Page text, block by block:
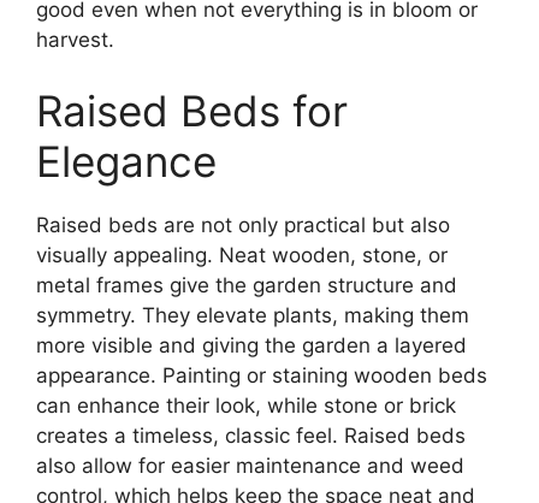
good even when not everything is in bloom or
harvest.
Raised Beds for
Elegance
Raised beds are not only practical but also
visually appealing. Neat wooden, stone, or
metal frames give the garden structure and
symmetry. They elevate plants, making them
more visible and giving the garden a layered
appearance. Painting or staining wooden beds
can enhance their look, while stone or brick
creates a timeless, classic feel. Raised beds
also allow for easier maintenance and weed
control, which helps keep the space neat and